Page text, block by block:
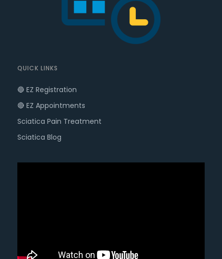
QUICK LINKS
🔵 EZ Registration
🔴 EZ Appointments
Sciatica Pain Treatment
Sciatica Blog